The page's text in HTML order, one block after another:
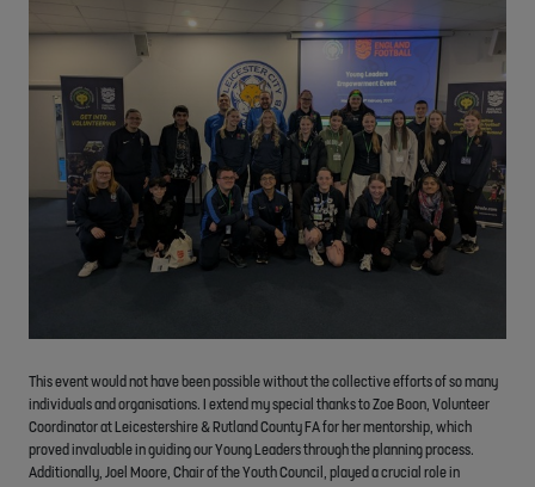
This event would not have been possible without the collective efforts of so many
individuals and organisations. I extend my special thanks to Zoe Boon, Volunteer
Coordinator at Leicestershire & Rutland County FA for her mentorship, which
proved invaluable in guiding our Young Leaders through the planning process.
Additionally, Joel Moore, Chair of the Youth Council, played a crucial role in